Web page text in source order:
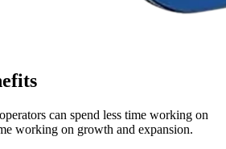
can spend less time working on
working on growth and expansion.